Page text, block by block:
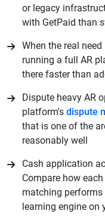
or legacy
with GetPaid than
When the real
running a full AR
there faster than
Dispute heavy AR
platform's dispute
that is one of the
reasonably well
Cash application
Compare how
matching
learning engine on